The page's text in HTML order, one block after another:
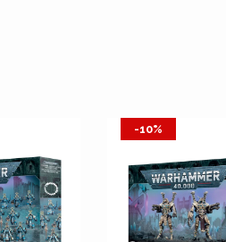
-10%